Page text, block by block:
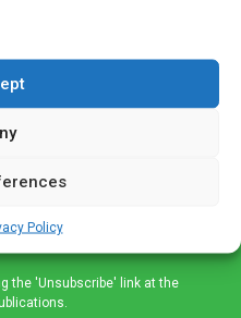
Policy
you can sign up to our
medical, pharmaceutical
Get the latest news
the 'Unsubscribe' link at the